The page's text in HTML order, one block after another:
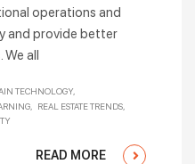
operations and
and provide better
all
TECHNOLOGY
REAL ESTATE TRENDS
READ MORE